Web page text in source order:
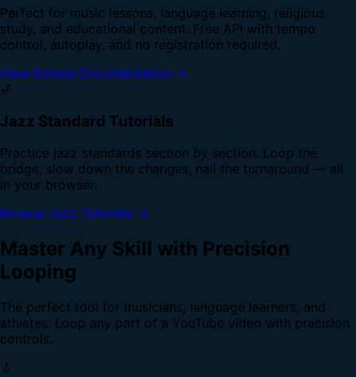
Perfect for music lessons, language learning, religious
study, and educational content. Free API with tempo
control, autoplay, and no registration required.
View Embed Documentation →
🎷
Jazz Standard Tutorials
Practice jazz standards section by section. Loop the
bridge, slow down the changes, nail the turnaround — all
in your browser.
Browse Jazz Tutorials →
Master Any Skill with Precision
Looping
The perfect tool for musicians, language learners, and
athletes. Loop any part of a YouTube video with precision
controls.
🎸